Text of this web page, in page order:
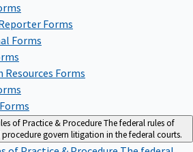
Forms
Forms
Resources Forms
of Practice & ProcedureThe federal rules of
govern litigation in the federal courts.